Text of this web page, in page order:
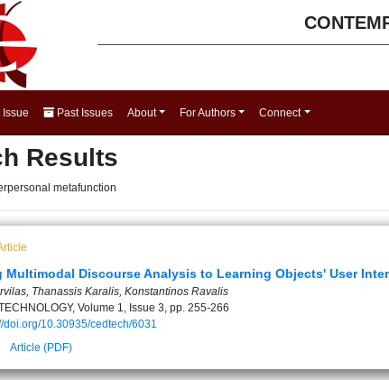
Past Issues About For Authors Connect
Results
metafunction
Multimodal Discourse Analysis to Learning Objects' User
Thanassis Karalis, Konstantinos Ravalis
Volume 1, Issue 3, pp. 255-266
doi.org/10.30935/cedtech/6031
Article (PDF)